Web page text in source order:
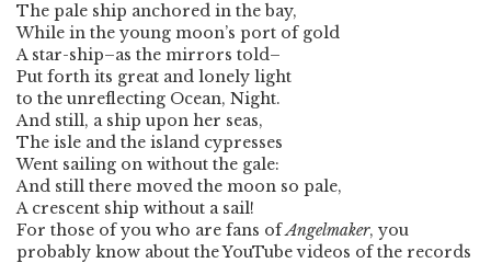
The pale ship anchored in the bay,
While in the young moon’s port of gold
A star-ship–as the mirrors told–
Put forth its great and lonely light
to the unreflecting Ocean, Night.
And still, a ship upon her seas,
The isle and the island cypresses
Went sailing on without the gale:
And still there moved the moon so pale,
A crescent ship without a sail!
For those of you who are fans ofAngelmaker, you
probably know about the YouTube videos of the records